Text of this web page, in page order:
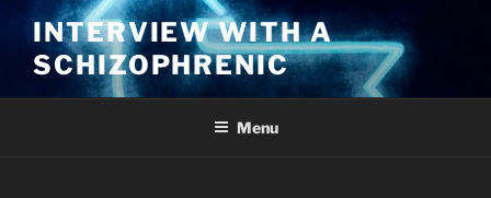
content
INTERVIEW WITH A
SCHIZOPHRENIC
Menu